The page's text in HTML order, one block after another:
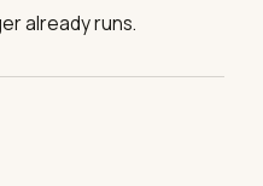
already runs.